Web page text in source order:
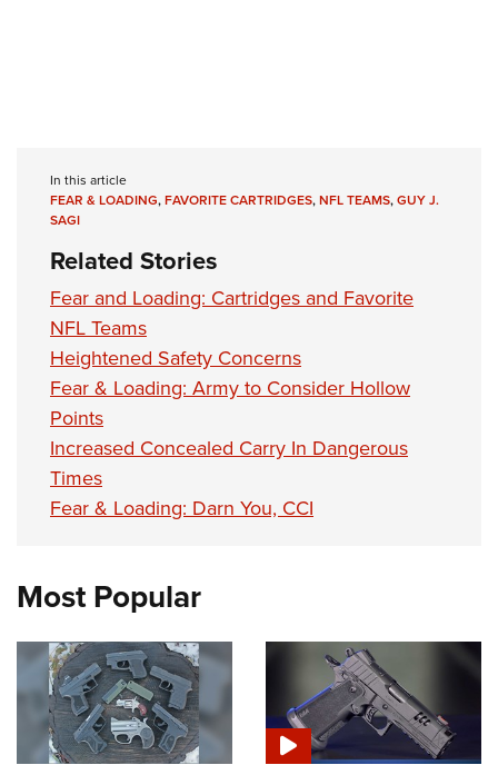
In this article
FEAR & LOADING,FAVORITE CARTRIDGES,NFL TEAMS,GUY J.
SAGI
Related Stories
Fear and Loading: Cartridges and Favorite
NFL Teams
Heightened Safety Concerns
Fear & Loading: Army to Consider Hollow
Points
Increased Concealed Carry In Dangerous
Times
Fear & Loading: Darn You, CCI
Most Popular